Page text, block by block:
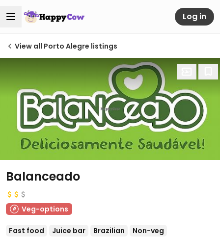
Log in
View all Porto Alegre listings
Balanceado
Veg-options
Fast food Juice bar Brazilian Non-veg